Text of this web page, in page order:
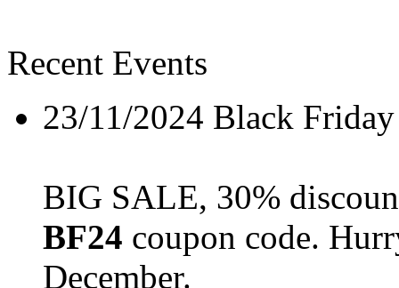
Recent Events
23/11/2024 Black
BIG SALE, 30%
BF24 coupon code.
December.